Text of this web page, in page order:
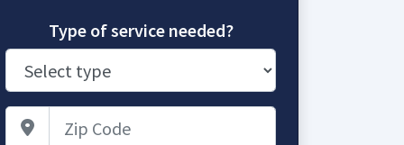
Type of service needed?